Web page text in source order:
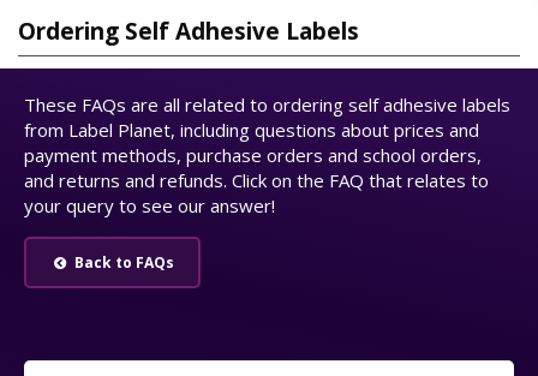
Ordering Self Adhesive Labels
These FAQs are all related to ordering self adhesive labels
from Label Planet, including questions about prices and
payment methods, purchase orders and school orders,
and returns and refunds. Click on the FAQ that relates to
your query to see our answer!
Back to FAQs